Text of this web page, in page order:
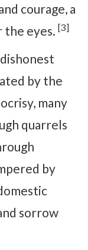
courage, a
eyes. [3]
by the
many
quarrels
by
sorrow